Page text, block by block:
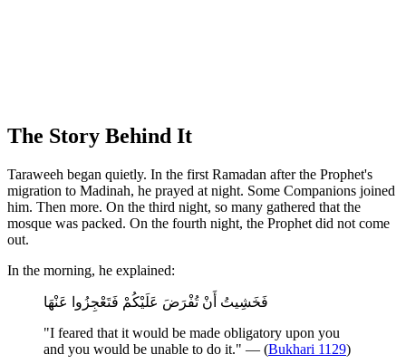
The Story Behind It
Taraweeh began quietly. In the first Ramadan after the Prophet's
migration to Madinah, he prayed at night. Some Companions joined
him. Then more. On the third night, so many gathered that the
mosque was packed. On the fourth night, the Prophet did not come
out.
In the morning, he explained:
فَخَشِيتُ أَنْ تُفْرَضَ عَلَيْكُمْ فَتَعْجِزُوا عَنْهَا
"I feared that it would be made obligatory upon you
and you would be unable to do it." — (Bukhari 1129)